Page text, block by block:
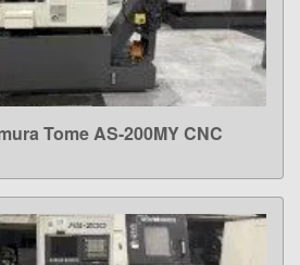
MORE
Tome AS-200MY CNC